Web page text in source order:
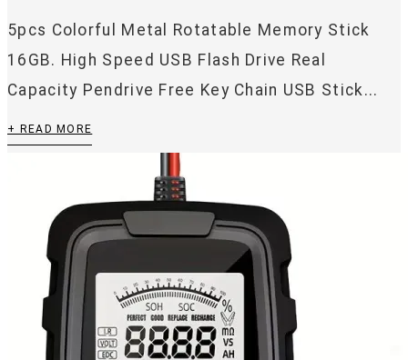
5pcs Colorful Metal Rotatable Memory Stick
16GB. High Speed USB Flash Drive Real
Capacity Pendrive Free Key Chain USB Stick...
+ READ MORE